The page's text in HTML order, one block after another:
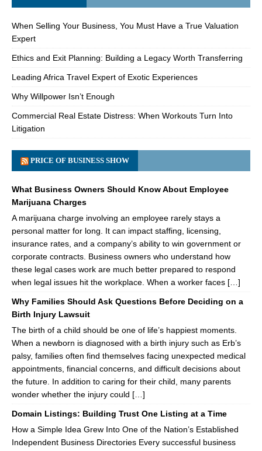
When Selling Your Business, You Must Have a True Valuation
Expert
Ethics and Exit Planning: Building a Legacy Worth Transferring
Leading Africa Travel Expert of Exotic Experiences
Why Willpower Isn’t Enough
Commercial Real Estate Distress: When Workouts Turn Into
Litigation
PRICE OF BUSINESS SHOW
What Business Owners Should Know About Employee
Marijuana Charges
A marijuana charge involving an employee rarely stays a
personal matter for long. It can impact staffing, licensing,
insurance rates, and a company’s ability to win government or
corporate contracts. Business owners who understand how
these legal cases work are much better prepared to respond
when legal issues hit the workplace. When a worker faces […]
Why Families Should Ask Questions Before Deciding on a
Birth Injury Lawsuit
The birth of a child should be one of life’s happiest moments.
When a newborn is diagnosed with a birth injury such as Erb’s
palsy, families often find themselves facing unexpected medical
appointments, financial concerns, and difficult decisions about
the future. In addition to caring for their child, many parents
wonder whether the injury could […]
Domain Listings: Building Trust One Listing at a Time
How a Simple Idea Grew Into One of the Nation’s Established
Independent Business Directories Every successful business